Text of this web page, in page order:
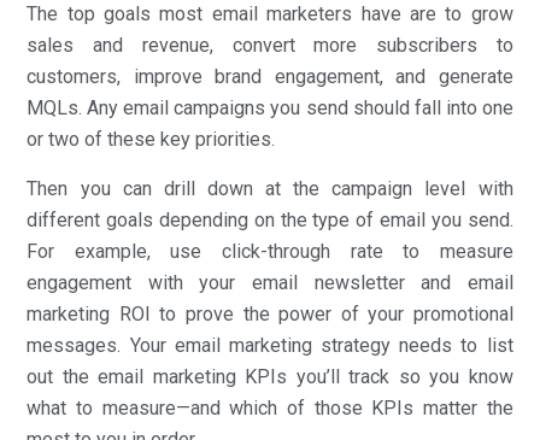
The top goals most email marketers have are to grow
sales and revenue, convert more subscribers to
customers, improve brand engagement, and generate
MQLs. Any email campaigns you send should fall into one
or two of these key priorities.
Then you can drill down at the campaign level with
different goals depending on the type of email you send.
For example, use click-through rate to measure
engagement with your email newsletter and email
marketing ROI to prove the power of your promotional
messages. Your email marketing strategy needs to list
out the email marketing KPIs you’ll track so you know
what to measure—and which of those KPIs matter the